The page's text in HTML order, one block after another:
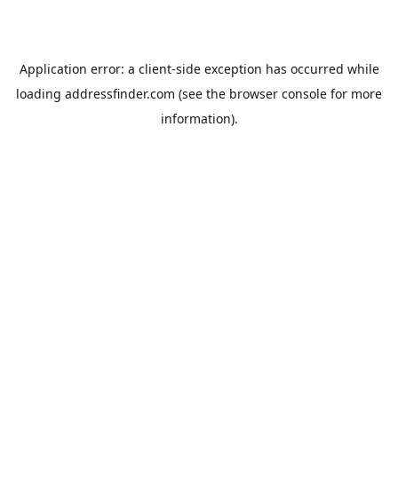
Application error: a client-side exception has occurred while
loading addressfinder.com (see the browser console for more
information).